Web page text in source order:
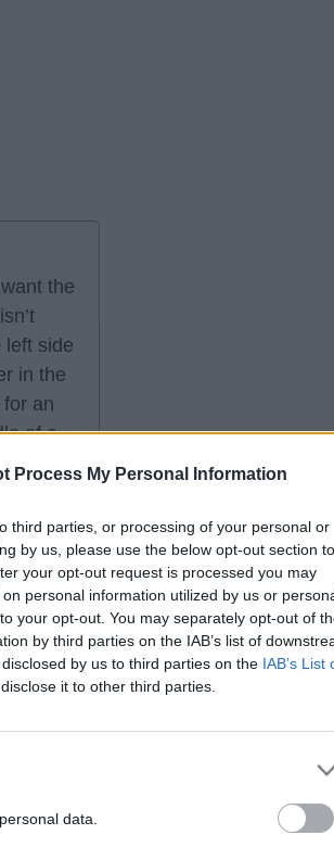
Process My Personal Information
third parties, or processing of your personal or
by us, please use the below opt-out section to
your opt-out request is processed you may
personal information utilized by us or
your opt-out. You may separately opt-out of
by third parties on the IAB’s list of
by us to third parties on the IAB’s List
it to other third parties.
data.
the
left side
in the
an
of a
we
is